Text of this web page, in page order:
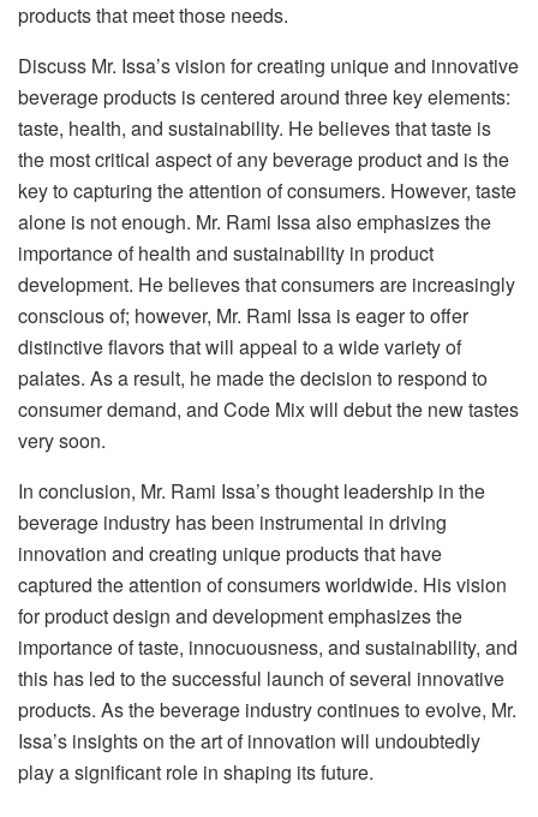
products that meet those needs.
Discuss Mr. Issa’s vision for creating unique and innovative
beverage products is centered around three key elements:
taste, health, and sustainability. He believes that taste is
the most critical aspect of any beverage product and is the
key to capturing the attention of consumers. However, taste
alone is not enough. Mr. Rami Issa also emphasizes the
importance of health and sustainability in product
development. He believes that consumers are increasingly
conscious of; however, Mr. Rami Issa is eager to offer
distinctive flavors that will appeal to a wide variety of
palates. As a result, he made the decision to respond to
consumer demand, and Code Mix will debut the new tastes
very soon.
In conclusion, Mr. Rami Issa’s thought leadership in the
beverage industry has been instrumental in driving
innovation and creating unique products that have
captured the attention of consumers worldwide. His vision
for product design and development emphasizes the
importance of taste, innocuousness, and sustainability, and
this has led to the successful launch of several innovative
products. As the beverage industry continues to evolve, Mr.
Issa’s insights on the art of innovation will undoubtedly
play a significant role in shaping its future.